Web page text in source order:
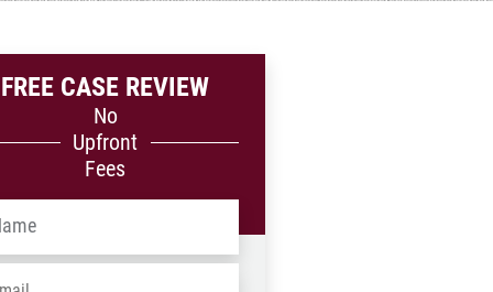
FREE CASE REVIEW
No
Upfront
Fees